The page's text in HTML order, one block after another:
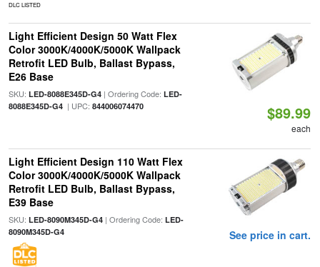
DLC LISTED
Light Efficient Design 50 Watt Flex
Color 3000K/4000K/5000K Wallpack
Retrofit LED Bulb, Ballast Bypass,
E26 Base
SKU: LED-8088E345D-G4| Ordering Code: LED-
8088E345D-G4| UPC: 844006074470 $89.99
each
Light Efficient Design 110 Watt Flex
Color 3000K/4000K/5000K Wallpack
Retrofit LED Bulb, Ballast Bypass,
E39 Base
SKU: LED-8090M345D-G4| Ordering Code: LED-
8090M345D-G4
See price in cart.